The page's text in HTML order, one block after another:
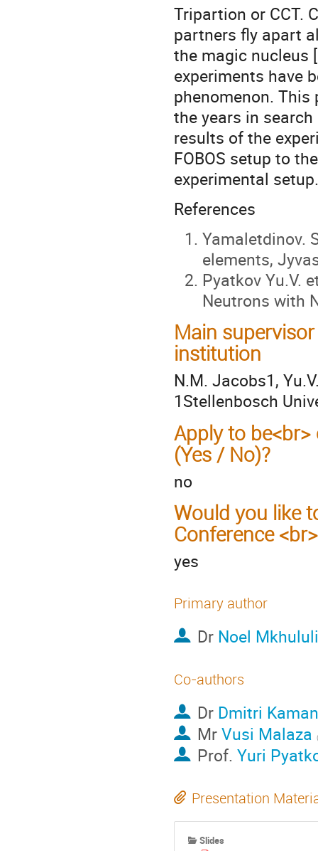
Tripartion or CCT.
partners fly apart
the magic nucleus
experiments have
phenomenon.
the years in
results of the
FOBOS setup to
experimental setup.
References
Yamaletdinov.
elements,
Pyatkov Yu.V.
Neutrons with
Main
institution
N.M. Jacobs1,
1Stellenbosch
Apply to
(Yes / No)?
no
Would you like
Conference
yes
Primary author
Dr Noel
Co-authors
Dr Dmitri
MrVusi Malaza
Prof. Yuri
Presentation
Slides